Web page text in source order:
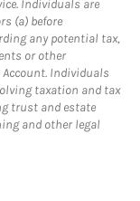
Individuals are
(a) before
any potential tax,
or other
Individuals
taxation and tax
trust and estate
and other legal